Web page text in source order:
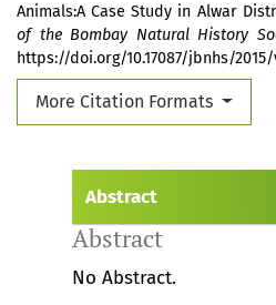
Animals:A Case Study in Alwar
of the Bombay Natural History
https://doi.org/10.17087/jbnhs/2015/
More Citation Formats
Abstract
Abstract
No Abstract.